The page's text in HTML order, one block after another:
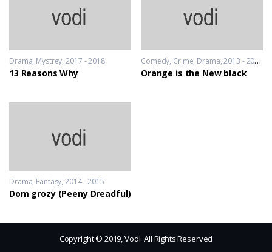
Drama, Mystrey 2017 - 2018
13 Reasons Why
Comedy, Crime, Drama 2013 - 2014
Orange is the New black
Drama, Fantasy 2014 - 2015
Dom grozy (Peeny Dreadful)
Copyright © 2019, Vodi. All Rights Reserved